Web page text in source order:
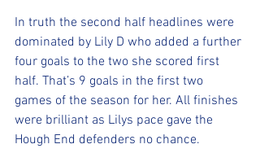
In truth the second half headlines were
dominated by Lily D who added a further
four goals to the two she scored first
half. That’s 9 goals in the first two
games of the season for her. All finishes
were brilliant as Lilys pace gave the
Hough End defenders no chance.